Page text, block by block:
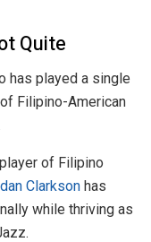
Quite
has played a single
Filipino-American
of Filipino
Clarkson has
while thriving as